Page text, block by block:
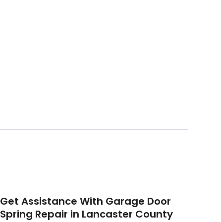
Get Assistance With Garage Door
Spring Repair in Lancaster County